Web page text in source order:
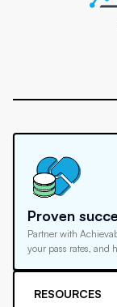
Proven
Partner with
your pass rates, and
RESOURCES